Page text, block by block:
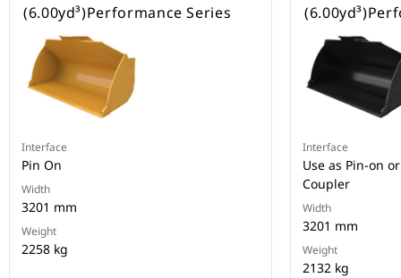
(6.00yd³)Performance Series
Interface
Pin On
Width
3201 mm
Weight
2258 kg
Interface
Use as Pin-on
Coupler
Width
3201 mm
Weight
2132 kg